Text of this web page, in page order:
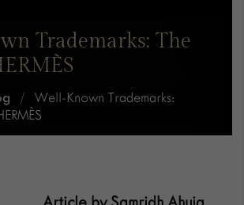
Trademarks: The
/ Well-Known Trademarks:
Article by Samridh Ahuja